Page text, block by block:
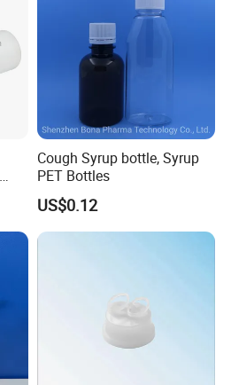
Cough Syrup bottle, Syrup
PET Bottles
US$0.12